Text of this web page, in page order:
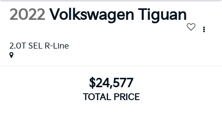
2022 Volkswagen Tiguan
2.0T SEL R-Line
$24,577
TOTAL PRICE